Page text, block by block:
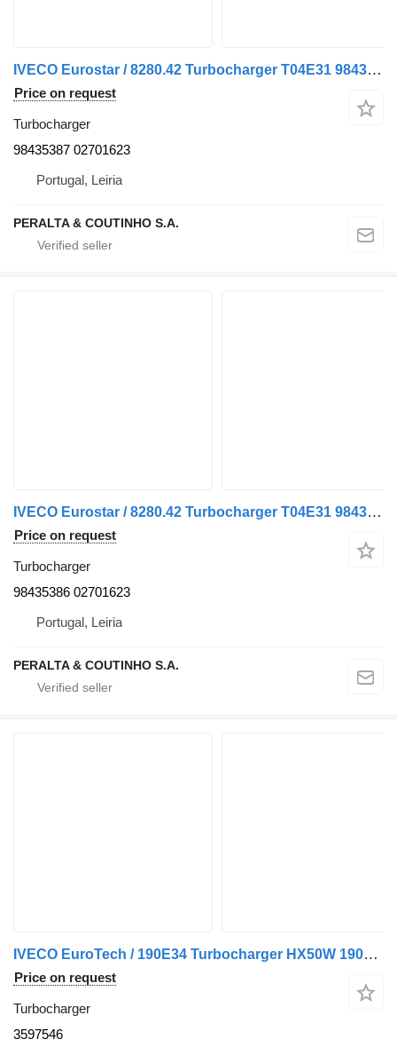
IVECO Eurostar / 8280.42 Turbocharger T04E31 98435387 for IVECO Eurostar truck
Price on request
Turbocharger
98435387 02701623
Portugal, Leiria
PERALTA & COUTINHO S.A.
IVECO Eurostar / 8280.42 Turbocharger T04E31 98435386 for IVECO Eurostar truck
Price on request
Turbocharger
98435386 02701623
Portugal, Leiria
PERALTA & COUTINHO S.A.
IVECO EuroTech / 190E34 Turbocharger HX50W 190E34;190E38 EuroTech;E 3597546 for IVECO 190E34, 190E38 truck
Price on request
Turbocharger
3597546